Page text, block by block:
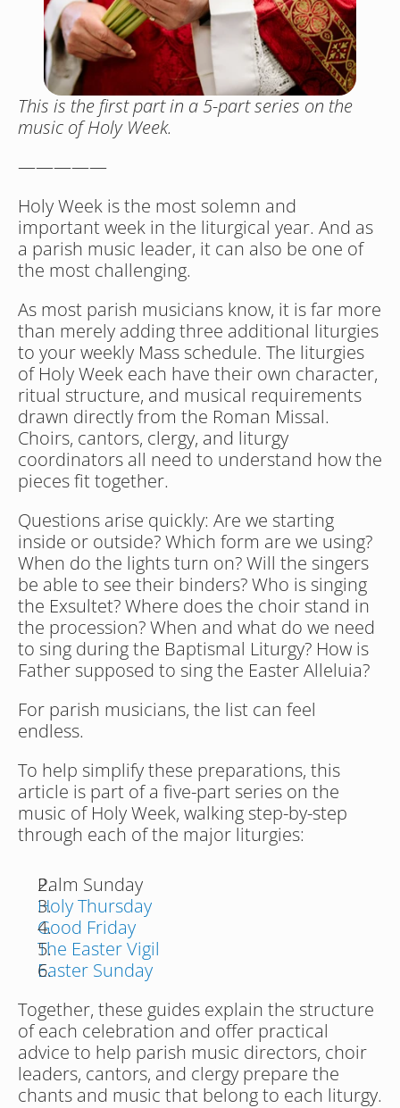
This is the first part in a 5-part series on the
music of Holy Week.
—————
Holy Week is the most solemn and
important week in the liturgical year. And as
a parish music leader, it can also be one of
the most challenging.
As most parish musicians know, it is far more
than merely adding three additional liturgies
to your weekly Mass schedule. The liturgies
of Holy Week each have their own character,
ritual structure, and musical requirements
drawn directly from the Roman Missal.
Choirs, cantors, clergy, and liturgy
coordinators all need to understand how the
pieces fit together.
Questions arise quickly: Are we starting
inside or outside? Which form are we using?
When do the lights turn on? Will the singers
be able to see their binders? Who is singing
the Exsultet? Where does the choir stand in
the procession? When and what do we need
to sing during the Baptismal Liturgy? How is
Father supposed to sing the Easter Alleluia?
For parish musicians, the list can feel
endless.
To help simplify these preparations, this
article is part of a five-part series on the
music of Holy Week, walking step-by-step
through each of the major liturgies:
Palm Sunday
Holy Thursday
Good Friday
The Easter Vigil
Easter Sunday
Together, these guides explain the structure
of each celebration and offer practical
advice to help parish music directors, choir
leaders, cantors, and clergy prepare the
chants and music that belong to each liturgy.